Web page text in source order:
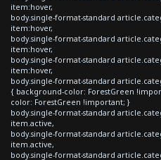
item:hover,
body.single-format-standard
item:hover,
body.single-format-standard
item:hover,
body.single-format-standard
item:hover,
body.single-format-standard
{ background-color: ForestGreen
color: ForestGreen !important; }
body.single-format-standard
item.active,
body.single-format-standard
item.active,
body.single-format-standard